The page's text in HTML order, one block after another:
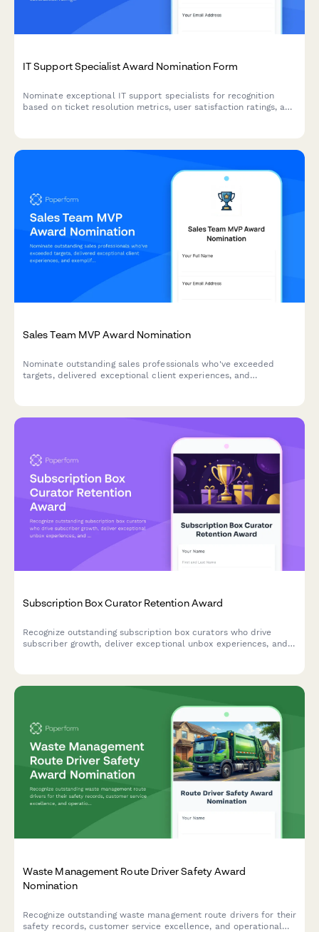
IT Support Specialist Award Nomination Form
Nominate exceptional IT support specialists for recognition
based on ticket resolution metrics, user satisfaction ratings, and
Sales Team MVP Award Nomination
Nominate outstanding sales professionals who've exceeded
targets, delivered exceptional client experiences, and
Subscription Box Curator Retention Award
Recognize outstanding subscription box curators who drive
subscriber growth, deliver exceptional unbox experiences, and
Waste Management Route Driver Safety Award
Nomination
Recognize outstanding waste management route drivers for their
safety records, customer service excellence, and operational